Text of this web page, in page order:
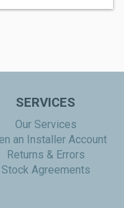
SERVICES
Our Services
an Installer Account
Returns & Errors
Stock Agreements